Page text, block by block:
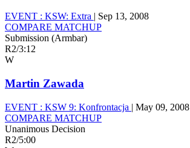
EVENT : KSW: Extra | Sep 13, 2008
COMPARE MATCHUP
Submission (Armbar)
R2/3:12
W
Martin Zawada
EVENT : KSW 9: Konfrontacja | May 09, 2008
COMPARE MATCHUP
Unanimous Decision
R2/5:00